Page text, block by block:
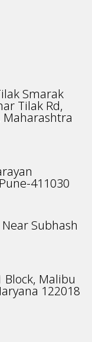
Smarak
Tilak Rd,
Maharashtra
411030
Subhash
Block, Malibu
122018